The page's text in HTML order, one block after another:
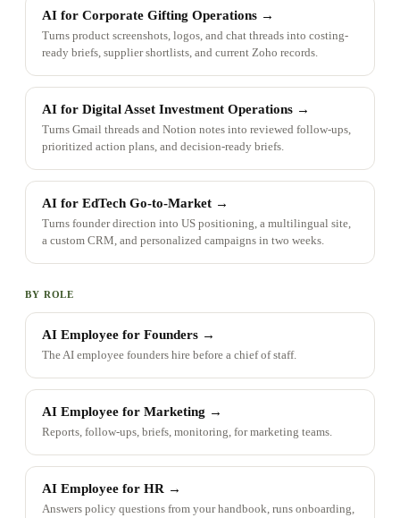
AI for Corporate Gifting Operations →
Turns product screenshots, logos, and chat threads into costing-
ready briefs, supplier shortlists, and current Zoho records.
AI for Digital Asset Investment Operations →
Turns Gmail threads and Notion notes into reviewed follow-ups,
prioritized action plans, and decision-ready briefs.
AI for EdTech Go-to-Market →
Turns founder direction into US positioning, a multilingual site,
a custom CRM, and personalized campaigns in two weeks.
BY ROLE
AI Employee for Founders →
The AI employee founders hire before a chief of staff.
AI Employee for Marketing →
Reports, follow-ups, briefs, monitoring, for marketing teams.
AI Employee for HR →
Answers policy questions from your handbook, runs onboarding,